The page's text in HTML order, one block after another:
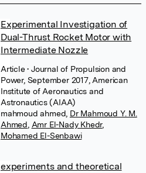
Experimental Investigation of
Dual-Thrust Rocket Motor with
Intermediate Nozzle
Article• Journal of Propulsion and
Power, September 2017, American
Institute of Aeronautics and
Astronautics (AIAA)
mahmoud ahmed Dr Mahmoud Y. M.
Ahmed Amr El-Nady Khedr,
Mohamed El-Senbawi
experiments and theoretical